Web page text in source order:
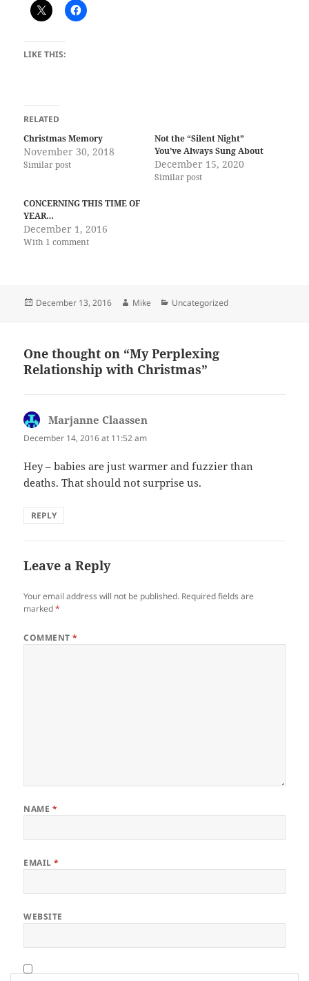
LIKE THIS:
RELATED
Christmas Memory
November 30, 2018
Similar post
Not the “Silent Night”
You’ve Always Sung About
December 15, 2020
Similar post
CONCERNING THIS TIME OF
YEAR…
December 1, 2016
With 1 comment
Posted
December 13, 2016 Author
Mike Categories
Uncategorized
One thought on “My Perplexing
Relationship with Christmas”
Marjanne Claassen
December 14, 2016 at 11:52 am
Hey – babies are just warmer and fuzzier than
deaths. That should not surprise us.
REPLY
Leave a Reply
Your email address will not be published. Required fields are
marked*
COMMENT*
NAME *
EMAIL*
WEBSITE